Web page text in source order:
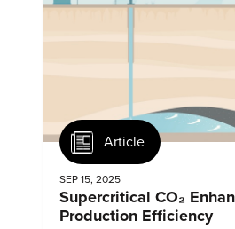
Article
SEP 15, 2025
Supercritical CO₂
Production Efficiency